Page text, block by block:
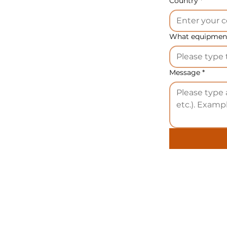
What
Message *